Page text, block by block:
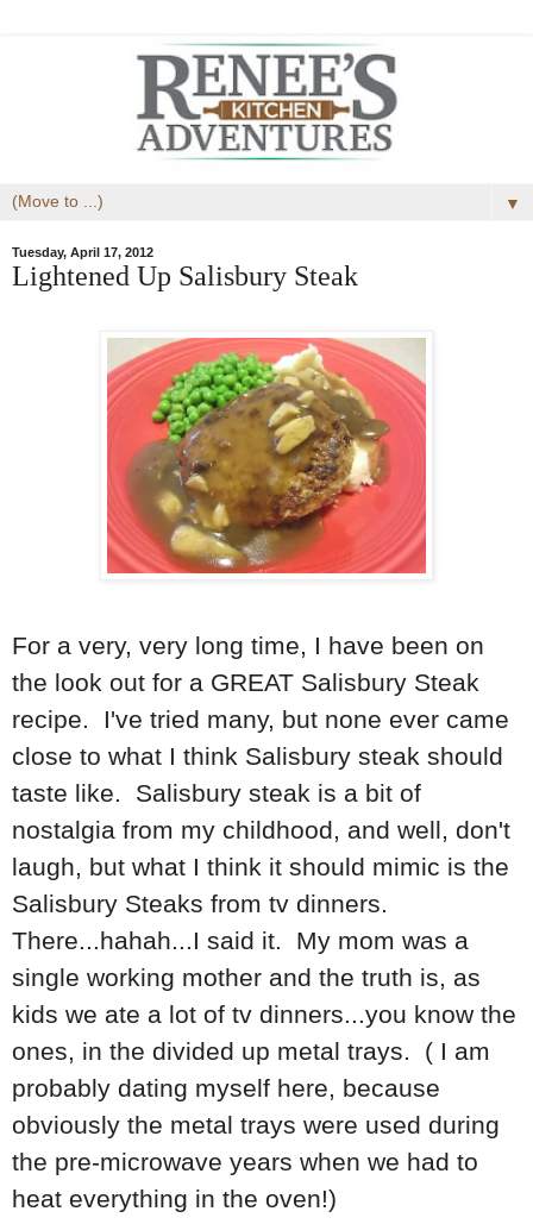
▼
Tuesday, April 17, 2012
Lightened Up Salisbury Steak
For a very, very long time, I have been on
the look out for a GREAT Salisbury Steak
recipe. I've tried many, but none ever came
close to what I think Salisbury steak should
taste like. Salisbury steak is a bit of
nostalgia from my childhood, and well, don't
laugh, but what I think it should mimic is the
Salisbury Steaks from tv dinners.
There...hahah...I said it. My mom was a
single working mother and the truth is, as
kids we ate a lot of tv dinners...you know the
ones, in the divided up metal trays. ( I am
probably dating myself here, because
obviously the metal trays were used during
the pre-microwave years when we had to
heat everything in the oven!)